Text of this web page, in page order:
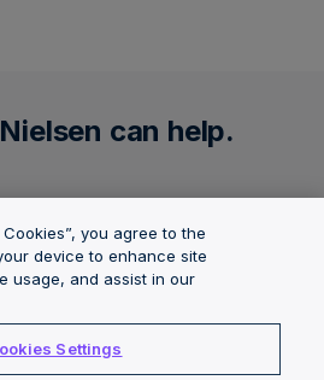
can help.
Get a demo
Nielsen
Center
Governance &
you agree to the
device to enhance site
usage, and assist in our
Settings